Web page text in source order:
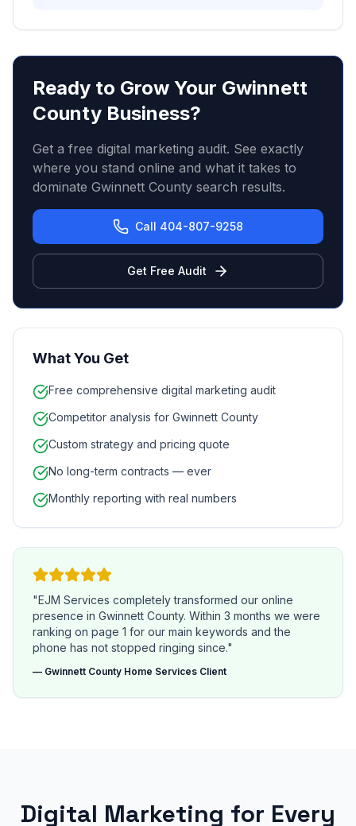
Ready to Grow Your Gwinnett
County Business?
Get a free digital marketing audit. See exactly
where you stand online and what it takes to
dominate Gwinnett County search results.
Call 404-807-9258
Get Free Audit
What You Get
Free comprehensive digital marketing audit
Competitor analysis for Gwinnett County
Custom strategy and pricing quote
No long-term contracts — ever
Monthly reporting with real numbers
"EJM Services completely transformed our online
presence in Gwinnett County. Within 3 months we were
ranking on page 1 for our main keywords and the
phone has not stopped ringing since."
— Gwinnett County Home Services Client
Digital Marketing for Every